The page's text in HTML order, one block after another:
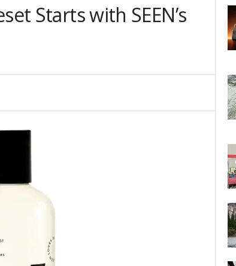
Starts with SEEN’s